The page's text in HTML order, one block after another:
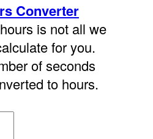
Converter
is not all we
for you.
of seconds
to hours.